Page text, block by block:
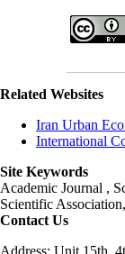
Related Websites
Iran Urban
International
Site Keywords
Academic Journal ,
Scientific
Contact Us
Address: Unit 15th,